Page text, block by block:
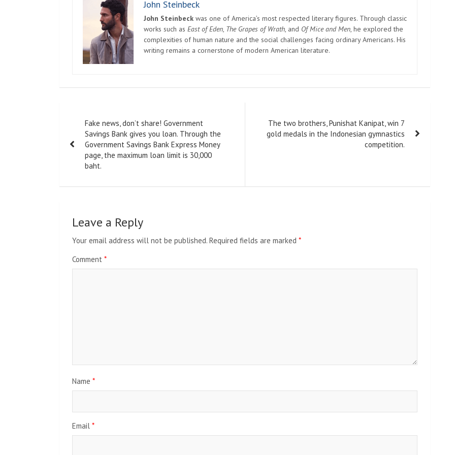
John Steinbeck
John Steinbeck was one of America’s most respected literary figures. Through classic
works such as East of Eden, The Grapes of Wrath, and Of Mice and Men, he explored the
complexities of human nature and the social challenges facing ordinary Americans. His
writing remains a cornerstone of modern American literature.
navigation
Fake news, don’t share! Government
Savings Bank gives you loan. Through the
Government Savings Bank Express Money
page, the maximum loan limit is 30,000
baht.
The two brothers, Punishat Kanipat, win 7
gold medals in the Indonesian gymnastics
competition.
Leave a Reply
Your email address will not be published. Required fields are marked *
Comment *
Name *
Email *